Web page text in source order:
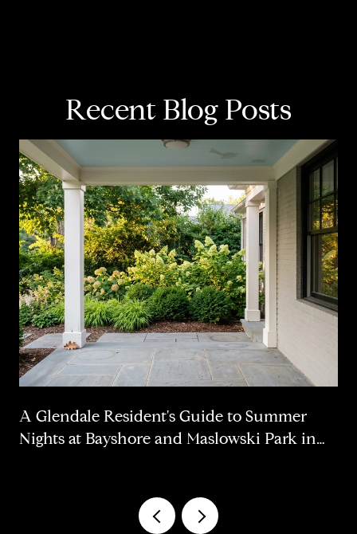
Recent Blog Posts
A Glendale Resident's Guide to Summer
Nights at Bayshore and Maslowski Park in